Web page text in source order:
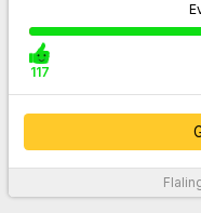
117
Thanks to their
over the phone,